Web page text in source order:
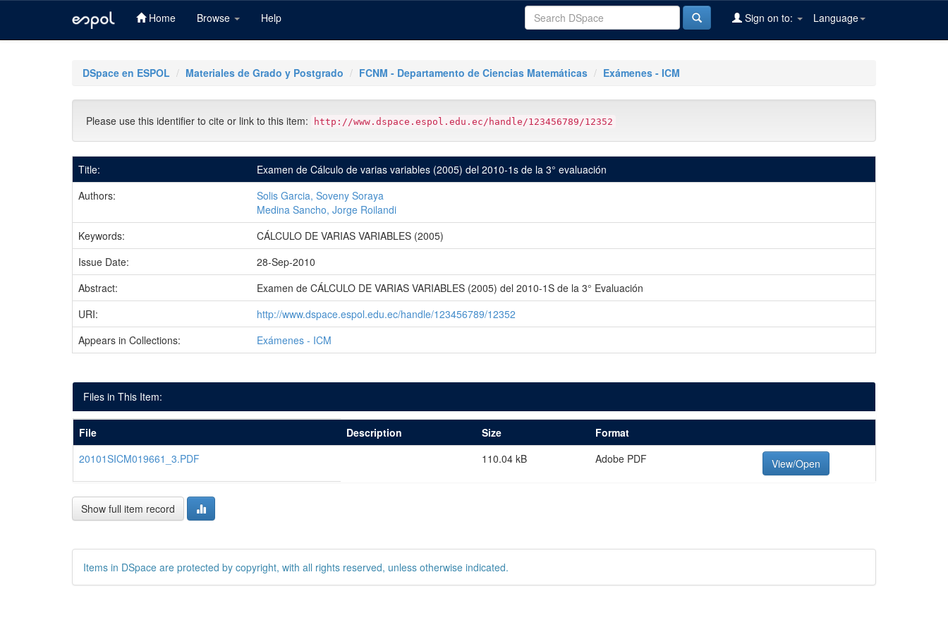
Home Browse Help Language
Sign on to:
DSpace en ESPOL Materiales de Grado y Postgrado FCNM - Departamento de Ciencias Matemáticas Exámenes - ICM
Please use this identifier to cite or link to this item: http://www.dspace.espol.edu.ec/handle/123456789/12352
Title:
Examen de Cálculo de varias variables (2005) del 2010-1s de la 3° evaluación
Authors:
Solis Garcia, Soveny Soraya
Medina Sancho, Jorge Roilandi
Keywords:
CÁLCULO DE VARIAS VARIABLES (2005)
Issue Date:
28-Sep-2010
Abstract:
Examen de CÁLCULO DE VARIAS VARIABLES (2005) del 2010-1S de la 3° Evaluación
URI:
http://www.dspace.espol.edu.ec/handle/123456789/12352
Appears in Collections:
Exámenes - ICM
Files in This Item:
File Description Size
Format
20101SICM019661_3.PDF
110.04 kB Adobe PDF View/Open
Show full item record
Items in DSpace are protected by copyright, with all rights reserved, unless otherwise indicated.